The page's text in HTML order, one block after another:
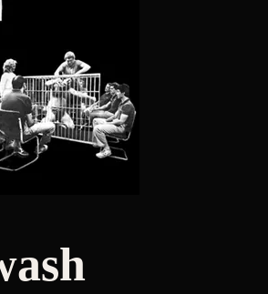
working in the sex industry.
ℹ More Info